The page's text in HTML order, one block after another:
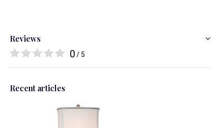
Reviews
0 / 5
Recent articles